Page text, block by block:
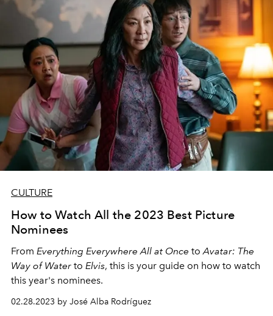
CULTURE
How to Watch All the 2023 Best Picture
Nominees
From Everything Everywhere All at Once to Avatar: The
Way of Water to Elvis, this is your guide on how to watch
this year's nominees.
02.28.2023 by José Alba Rodríguez